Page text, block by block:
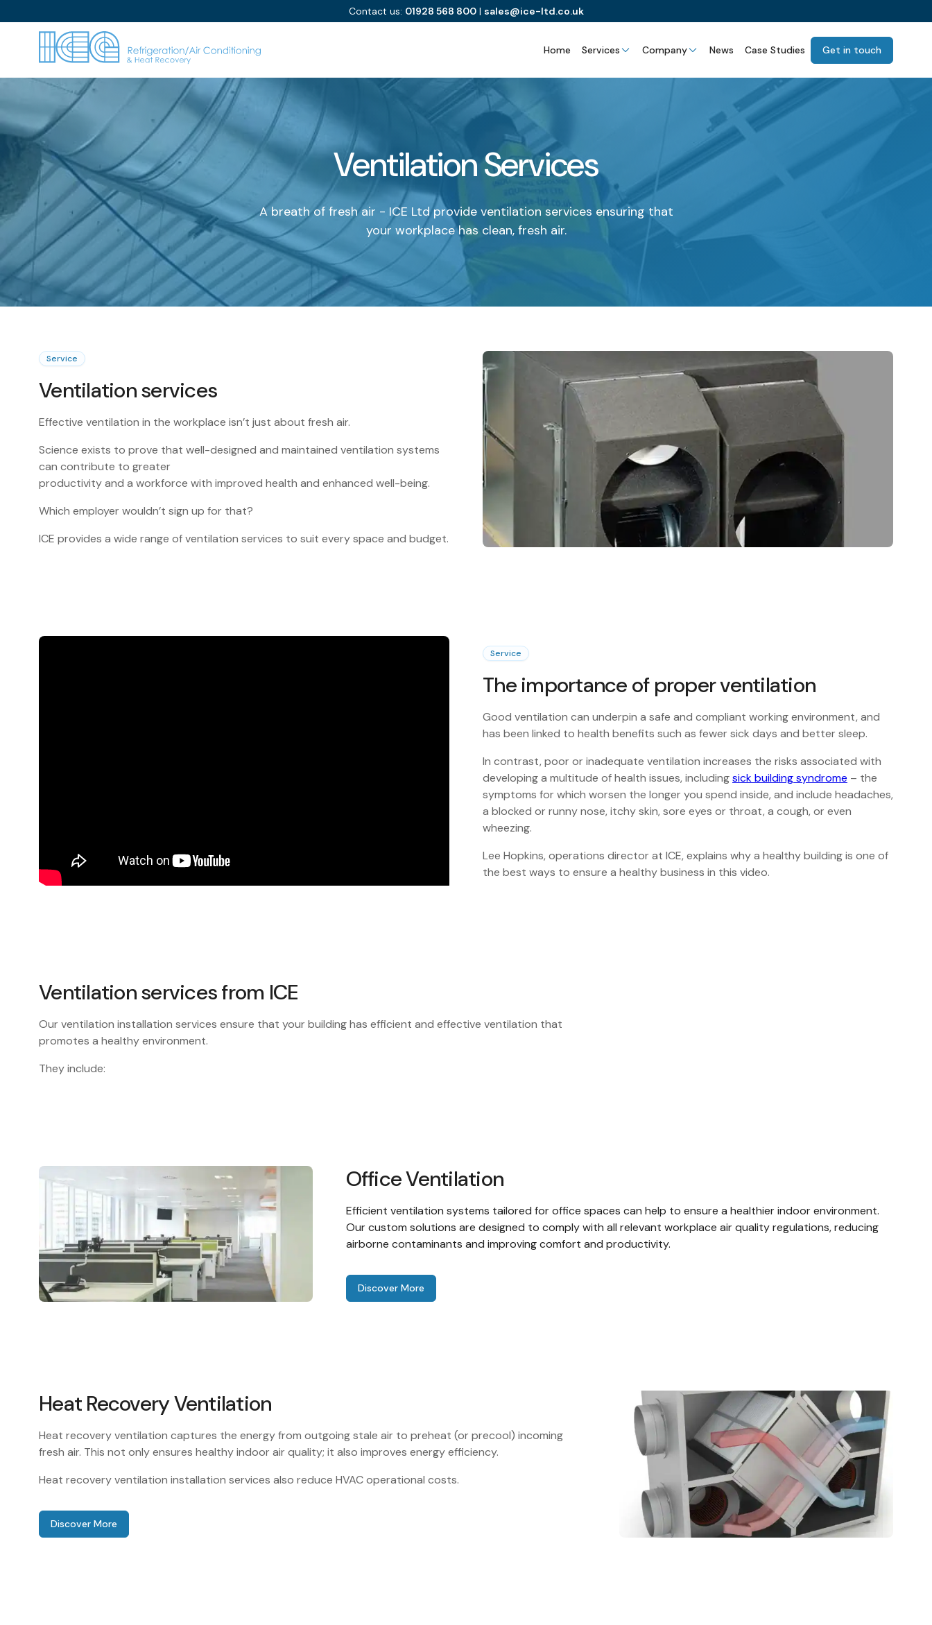
Contact us: 01928 568 800| sales@ice-ltd.co.uk
Home Services Company News Case Studies Get in touch
Ventilation Services
A breath of fresh air - ICE Ltd provide ventilation services ensuring that
your workplace has clean, fresh air.
Service
Ventilation services
Effective ventilation in the workplace isn’t just about fresh air.
Science exists to prove that well-designed and maintained ventilation systems
can contribute to greater
productivity and a workforce with improved health and enhanced well-being.
Which employer wouldn’t sign up for that?
ICE provides a wide range of ventilation services to suit every space and budget.
Service
The importance of proper ventilation
Good ventilation can underpin a safe and compliant working environment, and
has been linked to health benefits such as fewer sick days and better sleep.
In contrast, poor or inadequate ventilation increases the risks associated with
developing a multitude of health issues, includingsick building syndrome – the
symptoms for which worsen the longer you spend inside, and include headaches,
a blocked or runny nose, itchy skin, sore eyes or throat, a cough, or even
wheezing.
Lee Hopkins, operations director at ICE, explains why a healthy building is one of
the best ways to ensure a healthy business in this video.
Ventilation services from ICE
Our ventilation installation services ensure that your building has efficient and effective ventilation that
promotes a healthy environment.
They include:
Office Ventilation
Efficient ventilation systems tailored for office spaces can help to ensure a healthier indoor environment.
Our custom solutions are designed to comply with all relevant workplace air quality regulations, reducing
airborne contaminants and improving comfort and productivity.
Discover More
Heat Recovery Ventilation
Heat recovery ventilation captures the energy from outgoing stale air to preheat (or precool) incoming
fresh air. This not only ensures healthy indoor air quality; it also improves energy efficiency.
Heat recovery ventilation installation services also reduce HVAC operational costs.
Discover More